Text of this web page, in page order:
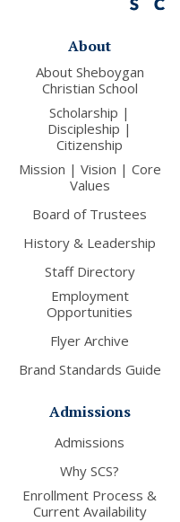
About
About Sheboygan
Christian School
Scholarship |
Discipleship |
Citizenship
Mission | Vision | Core
Values
Board of Trustees
History & Leadership
Staff Directory
Employment
Opportunities
Flyer Archive
Brand Standards Guide
Admissions
Admissions
Why SCS?
Enrollment Process &
Current Availability